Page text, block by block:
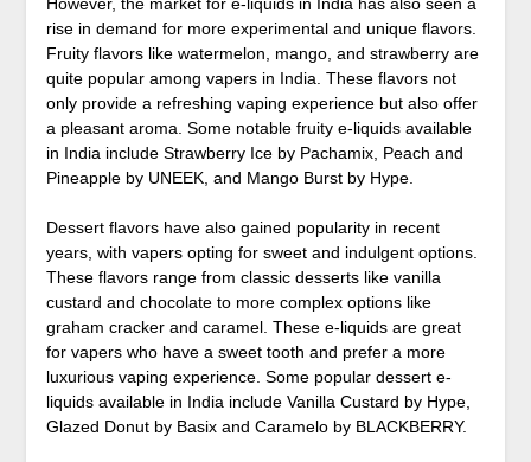
rise in demand for more experimental and unique flavors.
Fruity flavors like watermelon, mango, and strawberry are
quite popular among vapers in India. These flavors not
only provide a refreshing vaping experience but also offer
a pleasant aroma. Some notable fruity e-liquids available
in India include Strawberry Ice by Pachamix, Peach and
Pineapple by UNEEK, and Mango Burst by Hype.
Dessert flavors have also gained popularity in recent
years, with vapers opting for sweet and indulgent options.
These flavors range from classic desserts like vanilla
custard and chocolate to more complex options like
graham cracker and caramel. These e-liquids are great
for vapers who have a sweet tooth and prefer a more
luxurious vaping experience. Some popular dessert e-
liquids available in India include Vanilla Custard by Hype,
Glazed Donut by Basix and Caramelo by BLACKBERRY.